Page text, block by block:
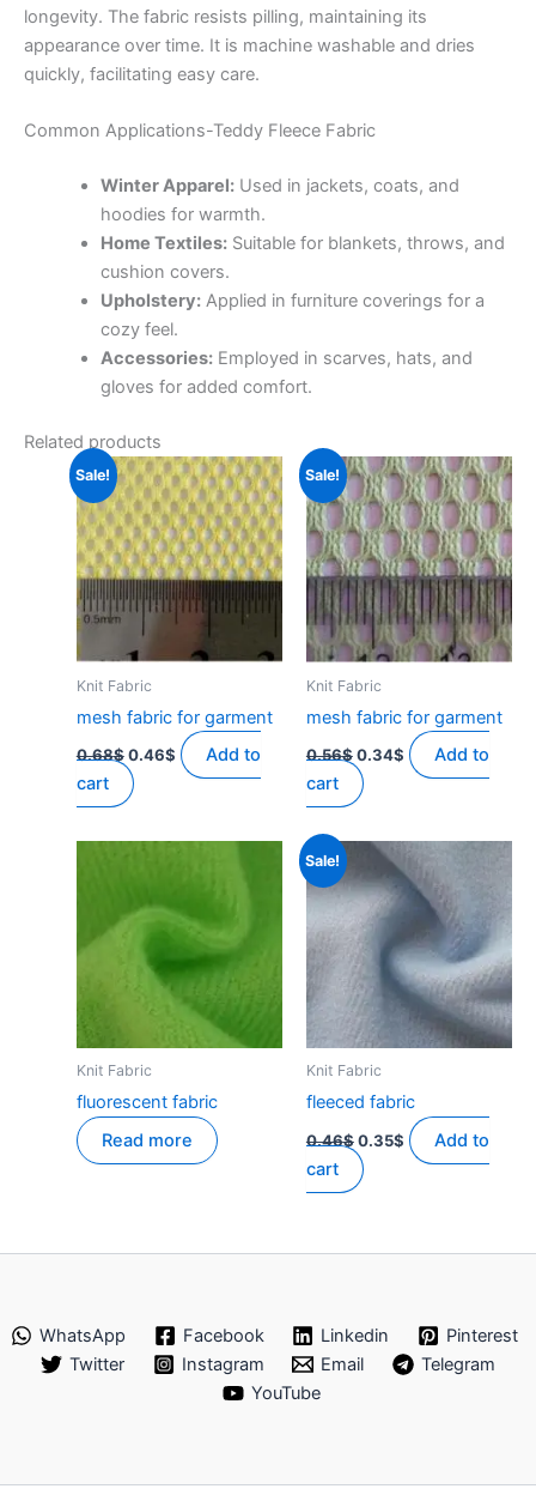
longevity. The fabric resists pilling, maintaining its
appearance over time. It is machine washable and dries
quickly, facilitating easy care.
Common Applications-Teddy Fleece Fabric
Winter Apparel: Used in jackets, coats, and
hoodies for warmth.
Home Textiles: Suitable for blankets, throws, and
cushion covers.
Upholstery: Applied in furniture coverings for a
cozy feel.
Accessories: Employed in scarves, hats, and
gloves for added comfort.
Related products
Sale!
Knit Fabric
mesh fabric for garment
0.68$ Original
price
was:
0.46$Current
price
Add to
cart
Sale!
Knit Fabric
mesh fabric for garment
0.56$Original
price
was:
0.34$Current
price
Add to
cart
Knit Fabric
fluorescent fabric
Read more
Sale!
Knit Fabric
fleeced fabric
0.46$Original
price
was:
0.35$Current
price
Add to
cart
WhatsApp Facebook Linkedin
Pinterest
Twitter
Instagram Email
Telegram
YouTube